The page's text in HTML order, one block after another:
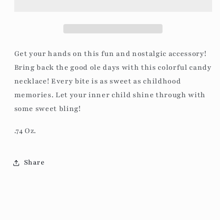
Get your hands on this fun and nostalgic accessory!
Bring back the good ole days with this colorful candy
necklace! Every bite is as sweet as childhood
memories. Let your inner child shine through with
some sweet bling!
.74 Oz.
Share